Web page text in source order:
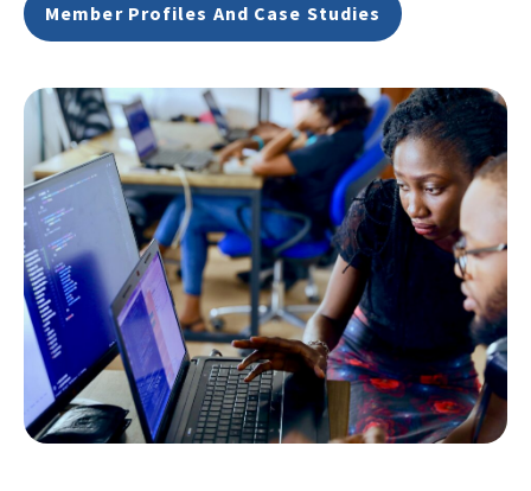
Member Profiles And Case Studies